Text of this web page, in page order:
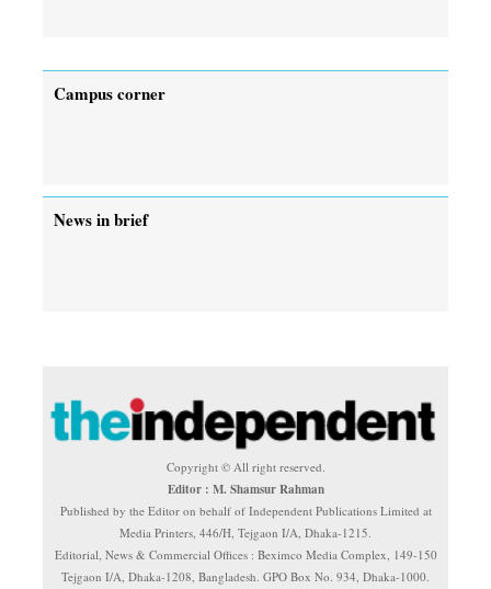
Campus corner
News in brief
Copyright © All right reserved.
Editor : M. Shamsur Rahman
Published by the Editor on behalf of Independent Publications Limited at
Media Printers, 446/H, Tejgaon I/A, Dhaka-1215.
Editorial, News & Commercial Offices : Beximco Media Complex, 149-150
Tejgaon I/A, Dhaka-1208, Bangladesh. GPO Box No. 934, Dhaka-1000.